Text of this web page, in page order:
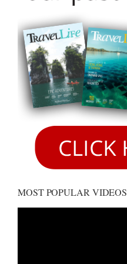
MOST POPULAR VIDEOS